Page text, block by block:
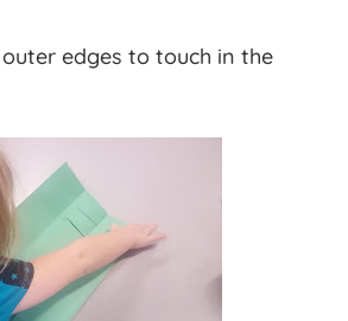
edges to touch in the